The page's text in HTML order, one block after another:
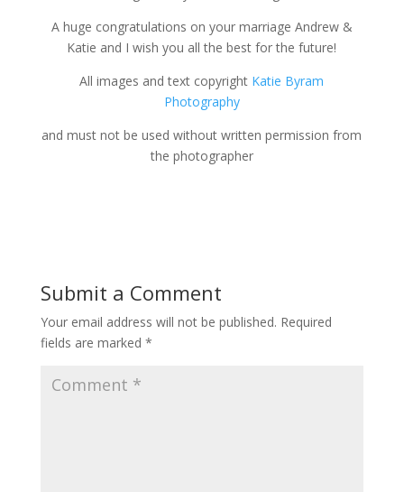
A huge congratulations on your marriage Andrew &
Katie and I wish you all the best for the future!
All images and text copyright Katie Byram
Photography
and must not be used without written permission from
the photographer
Submit a Comment
Your email address will not be published. Required
fields are marked *